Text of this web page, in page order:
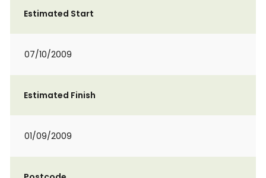
Estimated Start
07/10/2009
Estimated Finish
01/09/2009